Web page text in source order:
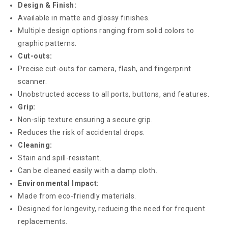
Design & Finish:
Available in matte and glossy finishes.
Multiple design options ranging from solid colors to
graphic patterns.
Cut-outs:
Precise cut-outs for camera, flash, and fingerprint
scanner.
Unobstructed access to all ports, buttons, and features.
Grip:
Non-slip texture ensuring a secure grip.
Reduces the risk of accidental drops.
Cleaning:
Stain and spill-resistant.
Can be cleaned easily with a damp cloth.
Environmental Impact:
Made from eco-friendly materials.
Designed for longevity, reducing the need for frequent
replacements.